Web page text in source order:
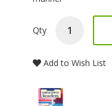
Qty
Add to Wish List